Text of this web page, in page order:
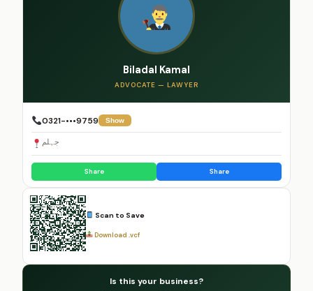
Biladal Kamal
ADVOCATE — LAWYER
0321-•••9759 Show
جہلم
Share Share
Scan to Save
Download .vcf
Is this your business?